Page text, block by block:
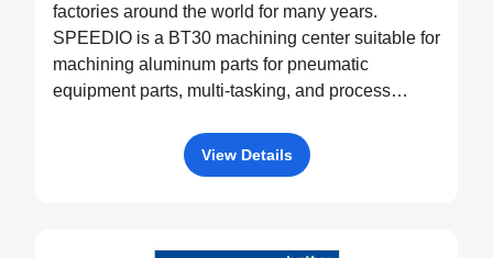
factories around the world for many years.
SPEEDIO is a BT30 machining center suitable for
machining aluminum parts for pneumatic
equipment parts, multi-tasking, and process
View Details